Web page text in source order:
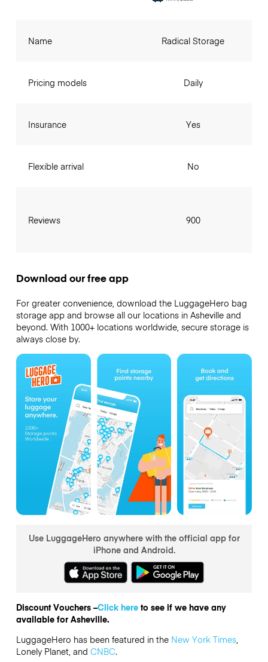
Name
Pricing models
Insurance
Flexible arrival
Reviews
Radical Storage
Daily
Yes
No
900
Download our free app
For greater convenience, download the LuggageHero bag
storage app and browse all our locations in Asheville and
beyond. With 1000+ locations worldwide, secure storage is
always close by.
Use LuggageHero anywhere with the official app for
iPhone and Android.
Discount Vouchers –Click hereto see if we have any
available for Asheville.
LuggageHero has been featured in the New York Times,
Lonely Planet, and CNBC.